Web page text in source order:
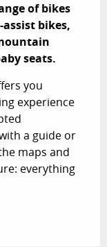
of bikes
bikes,
seats.
you
experience
a guide or
maps and
everything